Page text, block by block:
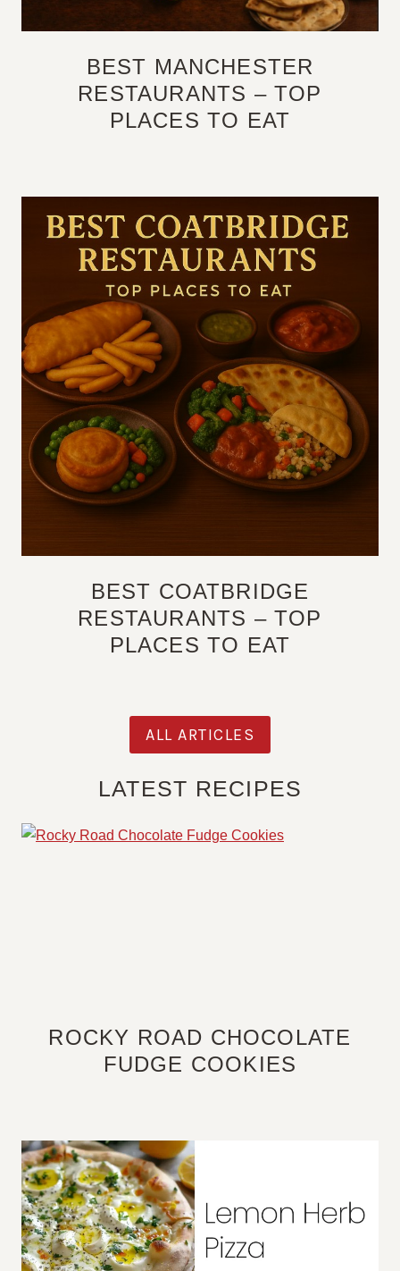
BEST MANCHESTER
RESTAURANTS – TOP
PLACES TO EAT
BEST COATBRIDGE
RESTAURANTS – TOP
PLACES TO EAT
ALL ARTICLES
LATEST RECIPES
ROCKY ROAD CHOCOLATE
FUDGE COOKIES